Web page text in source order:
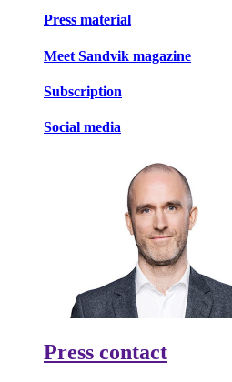
Press material
Meet Sandvik magazine
Subscription
Social media
Press contact